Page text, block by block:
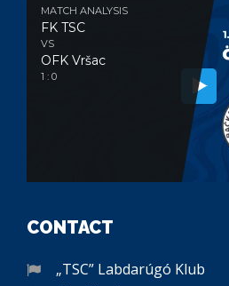
MATCH ANALYSIS
FK TSC
VS
OFK Vršac
1 : 0
CONTACT
„TSC” Labdarúgó Klub